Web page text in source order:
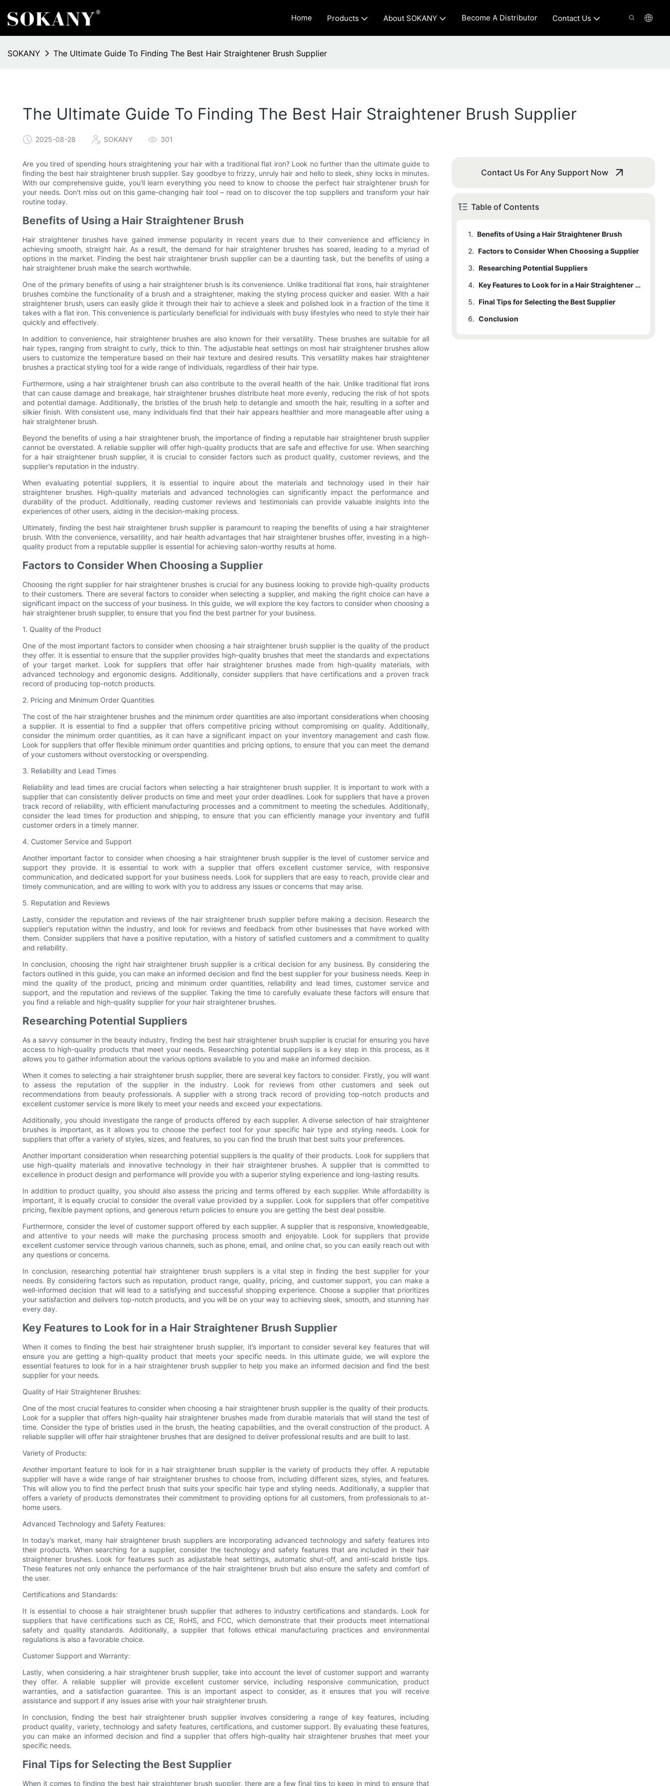
Home Products About SOKANY Become A Distributor Contact Us
SOKANY The Ultimate Guide To Finding The Best Hair Straightener Brush Supplier
The Ultimate Guide To Finding The Best Hair Straightener Brush Supplier
2025-08-28 SOKANY 301
Are you tired of spending hours straightening your hair with a traditional flat iron? Look no further than the ultimate guide to
finding the best hair straightener brush supplier. Say goodbye to frizzy, unruly hair and hello to sleek, shiny locks in minutes.
With our comprehensive guide, you'll learn everything you need to know to choose the perfect hair straightener brush for
your needs. Don't miss out on this game-changing hair tool – read on to discover the top suppliers and transform your hair
routine today.
Benefits of Using a Hair Straightener Brush
Hair straightener brushes have gained immense popularity in recent years due to their convenience and efficiency in
achieving smooth, straight hair. As a result, the demand for hair straightener brushes has soared, leading to a myriad of
options in the market. Finding the best hair straightener brush supplier can be a daunting task, but the benefits of using a
hair straightener brush make the search worthwhile.
One of the primary benefits of using a hair straightener brush is its convenience. Unlike traditional flat irons, hair straightener
brushes combine the functionality of a brush and a straightener, making the styling process quicker and easier. With a hair
straightener brush, users can easily glide it through their hair to achieve a sleek and polished look in a fraction of the time it
takes with a flat iron. This convenience is particularly beneficial for individuals with busy lifestyles who need to style their hair
quickly and effectively.
In addition to convenience, hair straightener brushes are also known for their versatility. These brushes are suitable for all
hair types, ranging from straight to curly, thick to thin. The adjustable heat settings on most hair straightener brushes allow
users to customize the temperature based on their hair texture and desired results. This versatility makes hair straightener
brushes a practical styling tool for a wide range of individuals, regardless of their hair type.
Furthermore, using a hair straightener brush can also contribute to the overall health of the hair. Unlike traditional flat irons
that can cause damage and breakage, hair straightener brushes distribute heat more evenly, reducing the risk of hot spots
and potential damage. Additionally, the bristles of the brush help to detangle and smooth the hair, resulting in a softer and
silkier finish. With consistent use, many individuals find that their hair appears healthier and more manageable after using a
hair straightener brush.
Beyond the benefits of using a hair straightener brush, the importance of finding a reputable hair straightener brush supplier
cannot be overstated. A reliable supplier will offer high-quality products that are safe and effective for use. When searching
for a hair straightener brush supplier, it is crucial to consider factors such as product quality, customer reviews, and the
supplier's reputation in the industry.
When evaluating potential suppliers, it is essential to inquire about the materials and technology used in their hair
straightener brushes. High-quality materials and advanced technologies can significantly impact the performance and
durability of the product. Additionally, reading customer reviews and testimonials can provide valuable insights into the
experiences of other users, aiding in the decision-making process.
Ultimately, finding the best hair straightener brush supplier is paramount to reaping the benefits of using a hair straightener
brush. With the convenience, versatility, and hair health advantages that hair straightener brushes offer, investing in a high-
quality product from a reputable supplier is essential for achieving salon-worthy results at home.
Factors to Consider When Choosing a Supplier
Choosing the right supplier for hair straightener brushes is crucial for any business looking to provide high-quality products
to their customers. There are several factors to consider when selecting a supplier, and making the right choice can have a
significant impact on the success of your business. In this guide, we will explore the key factors to consider when choosing a
hair straightener brush supplier, to ensure that you find the best partner for your business.
1. Quality of the Product
One of the most important factors to consider when choosing a hair straightener brush supplier is the quality of the product
they offer. It is essential to ensure that the supplier provides high-quality brushes that meet the standards and expectations
of your target market. Look for suppliers that offer hair straightener brushes made from high-quality materials, with
advanced technology and ergonomic designs. Additionally, consider suppliers that have certifications and a proven track
record of producing top-notch products.
2. Pricing and Minimum Order Quantities
The cost of the hair straightener brushes and the minimum order quantities are also important considerations when choosing
a supplier. It is essential to find a supplier that offers competitive pricing without compromising on quality. Additionally,
consider the minimum order quantities, as it can have a significant impact on your inventory management and cash flow.
Look for suppliers that offer flexible minimum order quantities and pricing options, to ensure that you can meet the demand
of your customers without overstocking or overspending.
3. Reliability and Lead Times
Reliability and lead times are crucial factors when selecting a hair straightener brush supplier. It is important to work with a
supplier that can consistently deliver products on time and meet your order deadlines. Look for suppliers that have a proven
track record of reliability, with efficient manufacturing processes and a commitment to meeting the schedules. Additionally,
consider the lead times for production and shipping, to ensure that you can efficiently manage your inventory and fulfill
customer orders in a timely manner.
4. Customer Service and Support
Another important factor to consider when choosing a hair straightener brush supplier is the level of customer service and
support they provide. It is essential to work with a supplier that offers excellent customer service, with responsive
communication, and dedicated support for your business needs. Look for suppliers that are easy to reach, provide clear and
timely communication, and are willing to work with you to address any issues or concerns that may arise.
5. Reputation and Reviews
Lastly, consider the reputation and reviews of the hair straightener brush supplier before making a decision. Research the
supplier’s reputation within the industry, and look for reviews and feedback from other businesses that have worked with
them. Consider suppliers that have a positive reputation, with a history of satisfied customers and a commitment to quality
and reliability.
In conclusion, choosing the right hair straightener brush supplier is a critical decision for any business. By considering the
factors outlined in this guide, you can make an informed decision and find the best supplier for your business needs. Keep in
mind the quality of the product, pricing and minimum order quantities, reliability and lead times, customer service and
support, and the reputation and reviews of the supplier. Taking the time to carefully evaluate these factors will ensure that
you find a reliable and high-quality supplier for your hair straightener brushes.
Researching Potential Suppliers
As a savvy consumer in the beauty industry, finding the best hair straightener brush supplier is crucial for ensuring you have
access to high-quality products that meet your needs. Researching potential suppliers is a key step in this process, as it
allows you to gather information about the various options available to you and make an informed decision.
When it comes to selecting a hair straightener brush supplier, there are several key factors to consider. Firstly, you will want
to assess the reputation of the supplier in the industry. Look for reviews from other customers and seek out
recommendations from beauty professionals. A supplier with a strong track record of providing top-notch products and
excellent customer service is more likely to meet your needs and exceed your expectations.
Additionally, you should investigate the range of products offered by each supplier. A diverse selection of hair straightener
brushes is important, as it allows you to choose the perfect tool for your specific hair type and styling needs. Look for
suppliers that offer a variety of styles, sizes, and features, so you can find the brush that best suits your preferences.
Another important consideration when researching potential suppliers is the quality of their products. Look for suppliers that
use high-quality materials and innovative technology in their hair straightener brushes. A supplier that is committed to
excellence in product design and performance will provide you with a superior styling experience and long-lasting results.
In addition to product quality, you should also assess the pricing and terms offered by each supplier. While affordability is
important, it is equally crucial to consider the overall value provided by a supplier. Look for suppliers that offer competitive
pricing, flexible payment options, and generous return policies to ensure you are getting the best deal possible.
Furthermore, consider the level of customer support offered by each supplier. A supplier that is responsive, knowledgeable,
and attentive to your needs will make the purchasing process smooth and enjoyable. Look for suppliers that provide
excellent customer service through various channels, such as phone, email, and online chat, so you can easily reach out with
any questions or concerns.
In conclusion, researching potential hair straightener brush suppliers is a vital step in finding the best supplier for your
needs. By considering factors such as reputation, product range, quality, pricing, and customer support, you can make a
well-informed decision that will lead to a satisfying and successful shopping experience. Choose a supplier that prioritizes
your satisfaction and delivers top-notch products, and you will be on your way to achieving sleek, smooth, and stunning hair
every day.
Key Features to Look for in a Hair Straightener Brush Supplier
When it comes to finding the best hair straightener brush supplier, it’s important to consider several key features that will
ensure you are getting a high-quality product that meets your specific needs. In this ultimate guide, we will explore the
essential features to look for in a hair straightener brush supplier to help you make an informed decision and find the best
supplier for your needs.
Quality of Hair Straightener Brushes:
One of the most crucial features to consider when choosing a hair straightener brush supplier is the quality of their products.
Look for a supplier that offers high-quality hair straightener brushes made from durable materials that will stand the test of
time. Consider the type of bristles used in the brush, the heating capabilities, and the overall construction of the product. A
reliable supplier will offer hair straightener brushes that are designed to deliver professional results and are built to last.
Variety of Products:
Another important feature to look for in a hair straightener brush supplier is the variety of products they offer. A reputable
supplier will have a wide range of hair straightener brushes to choose from, including different sizes, styles, and features.
This will allow you to find the perfect brush that suits your specific hair type and styling needs. Additionally, a supplier that
offers a variety of products demonstrates their commitment to providing options for all customers, from professionals to at-
home users.
Advanced Technology and Safety Features:
In today’s market, many hair straightener brush suppliers are incorporating advanced technology and safety features into
their products. When searching for a supplier, consider the technology and safety features that are included in their hair
straightener brushes. Look for features such as adjustable heat settings, automatic shut-off, and anti-scald bristle tips.
These features not only enhance the performance of the hair straightener brush but also ensure the safety and comfort of
the user.
Certifications and Standards:
It is essential to choose a hair straightener brush supplier that adheres to industry certifications and standards. Look for
suppliers that have certifications such as CE, RoHS, and FCC, which demonstrate that their products meet international
safety and quality standards. Additionally, a supplier that follows ethical manufacturing practices and environmental
regulations is also a favorable choice.
Customer Support and Warranty:
Lastly, when considering a hair straightener brush supplier, take into account the level of customer support and warranty
they offer. A reliable supplier will provide excellent customer service, including responsive communication, product
warranties, and a satisfaction guarantee. This is an important aspect to consider, as it ensures that you will receive
assistance and support if any issues arise with your hair straightener brush.
In conclusion, finding the best hair straightener brush supplier involves considering a range of key features, including
product quality, variety, technology and safety features, certifications, and customer support. By evaluating these features,
you can make an informed decision and find a supplier that offers high-quality hair straightener brushes that meet your
specific needs.
Final Tips for Selecting the Best Supplier
When it comes to finding the best hair straightener brush supplier, there are a few final tips to keep in mind to ensure that
Contact Us For Any Support Now
Table of Contents
1. Benefits of Using a Hair Straightener Brush
2. Factors to Consider When Choosing a Supplier
3. Researching Potential Suppliers
4.
Key Features to Look for in a Hair Straightener Brush Supplier
5. Final Tips for Selecting the Best Supplier
6. Conclusion